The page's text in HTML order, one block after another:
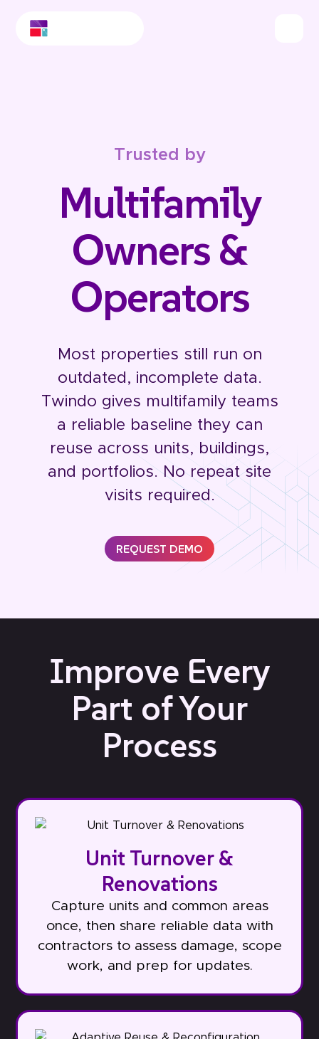
Trusted by
Multifamily
Owners &
Operators
Most properties still run on
outdated, incomplete data.
Twindo gives multifamily teams
a reliable baseline they can
reuse across units, buildings,
and portfolios. No repeat site
visits required.
REQUEST DEMO
Improve Every
Part of Your
Process
Unit Turnover &
Renovations
Capture units and common areas
once, then share reliable data with
contractors to assess damage, scope
work, and prep for updates.